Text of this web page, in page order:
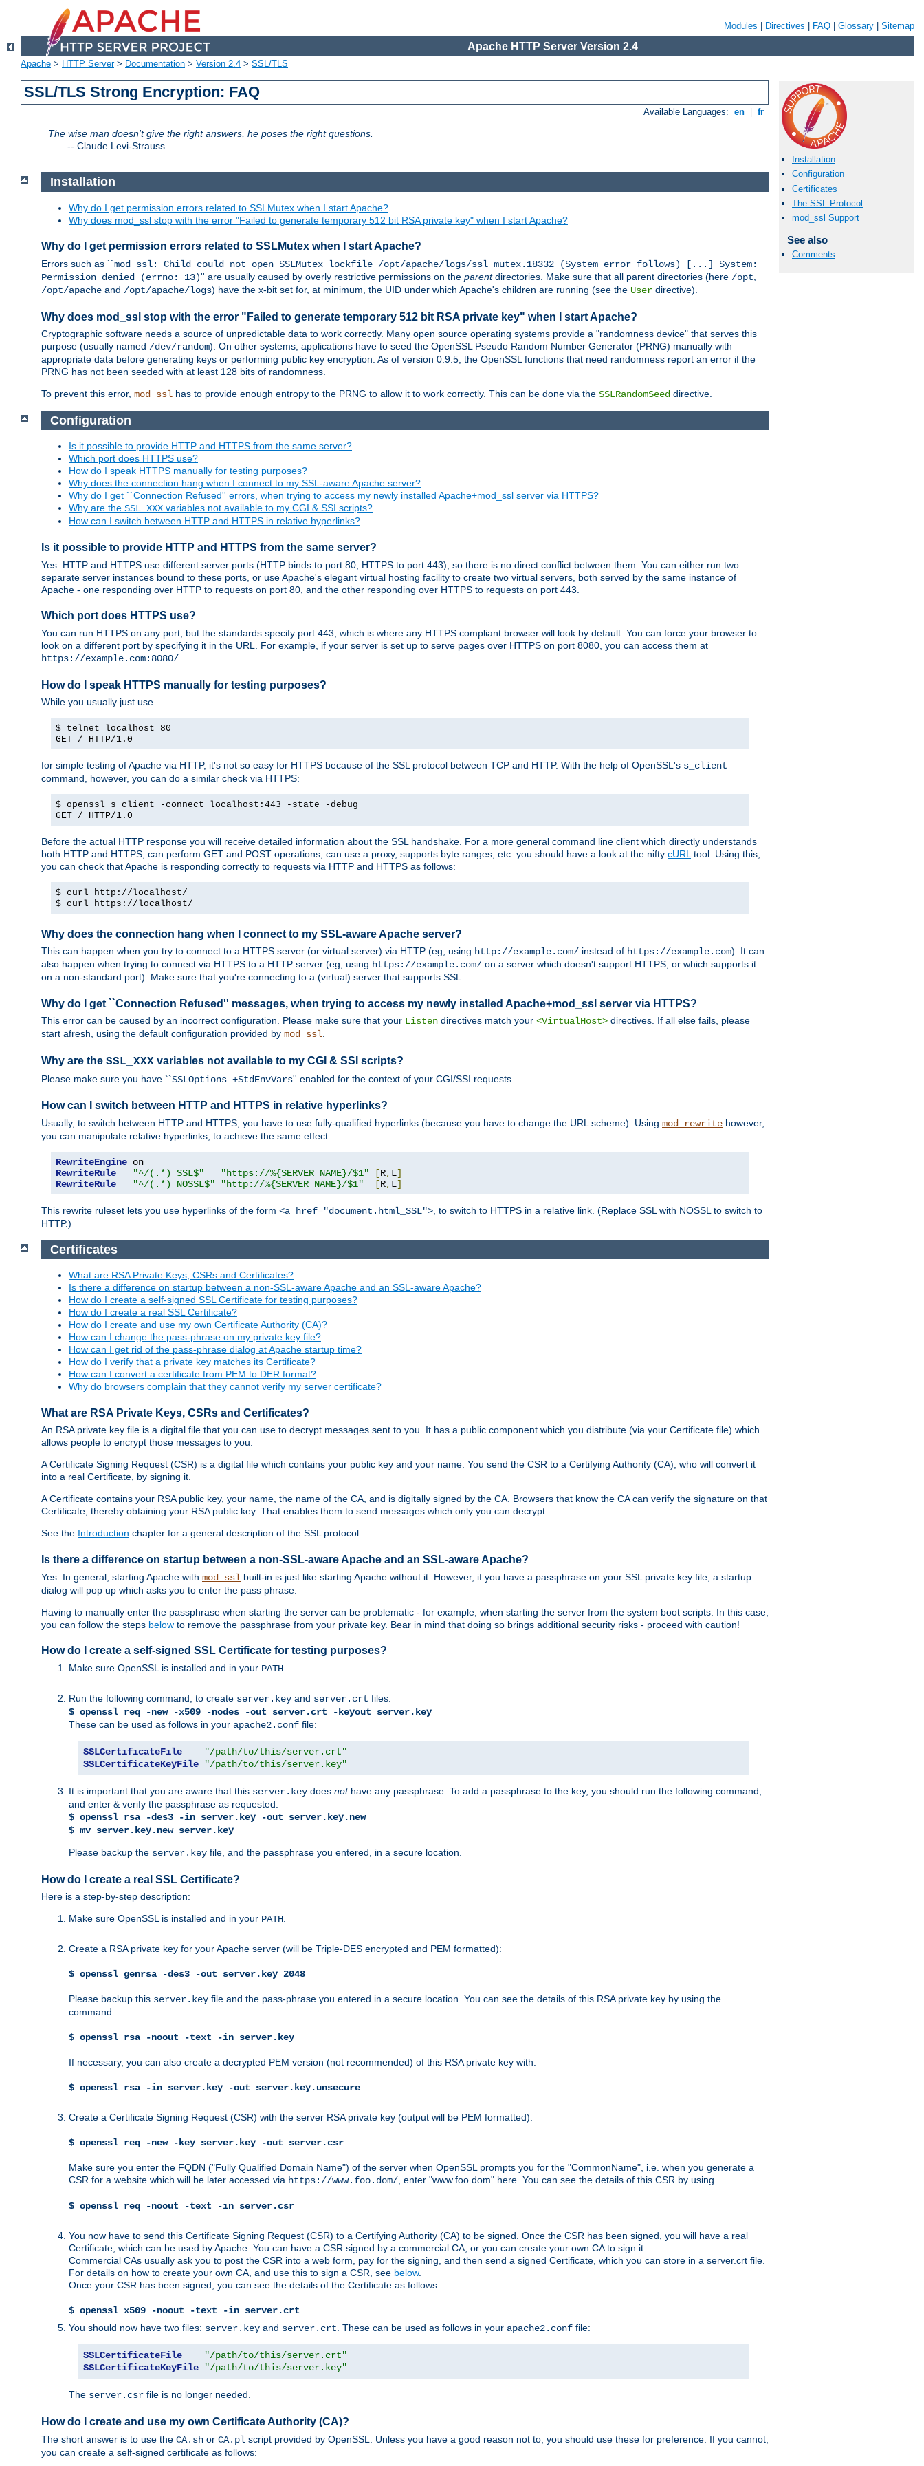
Modules Directives FAQ Glossary Sitemap
Apache HTTP Server Version 2.4
Apache > HTTP Server> Documentation > Version 2.4 > SSL/TLS
SSL/TLS Strong Encryption: FAQ
Available Languages: en fr
The wise man doesn't give the right answers, he poses the right questions.
-- Claude Levi-Strauss
Installation
Configuration
Certificates
The SSL Protocol
mod_ssl Support
See also
Comments
Installation
Why do I get permission errors related to SSLMutex when I start Apache?
Why does mod_ssl stop with the error "Failed to generate temporary 512 bit RSA private key" when I start Apache?
Why do I get permission errors related to SSLMutex when I start Apache?
Errors such as ``mod_ssl: Child could not open SSLMutex lockfile /opt/apache/logs/ssl_mutex.18332 (System error follows) [...] System:
Permission denied (errno: 13)'' are usually caused by overly restrictive permissions on the parentdirectories. Make sure that all parent directories (here /opt
/opt/apache and /opt/apache/logs) have the x-bit set for, at minimum, the UID under which Apache's children are running (see the User directive).
Why does mod_ssl stop with the error "Failed to generate temporary 512 bit RSA private key" when I start Apache?
Cryptographic software needs a source of unpredictable data to work correctly. Many open source operating systems provide a "randomness device" that serves this
purpose (usually named /dev/random). On other systems, applications have to seed the OpenSSL Pseudo Random Number Generator (PRNG) manually with
appropriate data before generating keys or performing public key encryption. As of version 0.9.5, the OpenSSL functions that need randomness report an error if the
PRNG has not been seeded with at least 128 bits of randomness.
To prevent this error, mod_ssl has to provide enough entropy to the PRNG to allow it to work correctly. This can be done via the SSLRandomSeed directive.
Configuration
Is it possible to provide HTTP and HTTPS from the same server?
Which port does HTTPS use?
How do I speak HTTPS manually for testing purposes?
Why does the connection hang when I connect to my SSL-aware Apache server?
Why do I get ``Connection Refused'' errors, when trying to access my newly installed Apache+mod_ssl server via HTTPS?
Why are the SSL_XXX variables not available to my CGI & SSI scripts?
How can I switch between HTTP and HTTPS in relative hyperlinks?
Is it possible to provide HTTP and HTTPS from the same server?
Yes. HTTP and HTTPS use different server ports (HTTP binds to port 80, HTTPS to port 443), so there is no direct conflict between them. You can either run two
separate server instances bound to these ports, or use Apache's elegant virtual hosting facility to create two virtual servers, both served by the same instance of
Apache - one responding over HTTP to requests on port 80, and the other responding over HTTPS to requests on port 443.
Which port does HTTPS use?
You can run HTTPS on any port, but the standards specify port 443, which is where any HTTPS compliant browser will look by default. You can force your browser to
look on a different port by specifying it in the URL. For example, if your server is set up to serve pages over HTTPS on port 8080, you can access them at
https://example.com:8080/
How do I speak HTTPS manually for testing purposes?
While you usually just use
$ telnet localhost 80
GET / HTTP/1.0
for simple testing of Apache via HTTP, it's not so easy for HTTPS because of the SSL protocol between TCP and HTTP. With the help of OpenSSL's s_client
command, however, you can do a similar check via HTTPS:
$ openssl s_client -connect localhost:443 -state -debug
GET / HTTP/1.0
Before the actual HTTP response you will receive detailed information about the SSL handshake. For a more general command line client which directly understands
both HTTP and HTTPS, can perform GET and POST operations, can use a proxy, supports byte ranges, etc. you should have a look at the nifty cURL tool. Using this,
you can check that Apache is responding correctly to requests via HTTP and HTTPS as follows:
$ curl http://localhost/
$ curl https://localhost/
Why does the connection hang when I connect to my SSL-aware Apache server?
This can happen when you try to connect to a HTTPS server (or virtual server) via HTTP (eg, using http://example.com/ instead of https://example.com). It can
also happen when trying to connect via HTTPS to a HTTP server (eg, using https://example.com/ on a server which doesn't support HTTPS, or which supports it
on a non-standard port). Make sure that you're connecting to a (virtual) server that supports SSL.
Why do I get ``Connection Refused'' messages, when trying to access my newly installed Apache+mod_ssl server via HTTPS?
This error can be caused by an incorrect configuration. Please make sure that your Listen directives match your <VirtualHost> directives. If all else fails, please
start afresh, using the default configuration provided by mod_ssl.
Why are the SSL_XXX variables not available to my CGI & SSI scripts?
Please make sure you have ``SSLOptions +StdEnvVars'' enabled for the context of your CGI/SSI requests.
How can I switch between HTTP and HTTPS in relative hyperlinks?
Usually, to switch between HTTP and HTTPS, you have to use fully-qualified hyperlinks (because you have to change the URL scheme). Using mod_rewrite however,
you can manipulate relative hyperlinks, to achieve the same effect.
RewriteEngine
RewriteRule
"^/(.*)_SSL$" "https://%{SERVER_NAME}/$1" [R, L]
RewriteRule
"^/(.*)_NOSSL$" "http://%{SERVER_NAME}/$1" [R, L]
This rewrite ruleset lets you use hyperlinks of the form <a href="document.html_SSL"> , to switch to HTTPS in a relative link. (Replace SSL with NOSSL to switch to
HTTP.)
Certificates
What are RSA Private Keys, CSRs and Certificates?
Is there a difference on startup between a non-SSL-aware Apache and an SSL-aware Apache?
How do I create a self-signed SSL Certificate for testing purposes?
How do I create a real SSL Certificate?
How do I create and use my own Certificate Authority (CA)?
How can I change the pass-phrase on my private key file?
How can I get rid of the pass-phrase dialog at Apache startup time?
How do I verify that a private key matches its Certificate?
How can I convert a certificate from PEM to DER format?
Why do browsers complain that they cannot verify my server certificate?
What are RSA Private Keys, CSRs and Certificates?
An RSA private key file is a digital file that you can use to decrypt messages sent to you. It has a public component which you distribute (via your Certificate file) which
allows people to encrypt those messages to you.
A Certificate Signing Request (CSR) is a digital file which contains your public key and your name. You send the CSR to a Certifying Authority (CA), who will convert it
into a real Certificate, by signing it.
A Certificate contains your RSA public key, your name, the name of the CA, and is digitally signed by the CA. Browsers that know the CA can verify the signature on that
Certificate, thereby obtaining your RSA public key. That enables them to send messages which only you can decrypt.
See the Introduction chapter for a general description of the SSL protocol.
Is there a difference on startup between a non-SSL-aware Apache and an SSL-aware Apache?
Yes. In general, starting Apache with mod_ssl built-in is just like starting Apache without it. However, if you have a passphrase on your SSL private key file, a startup
dialog will pop up which asks you to enter the pass phrase.
Having to manually enter the passphrase when starting the server can be problematic - for example, when starting the server from the system boot scripts. In this case,
you can follow the steps below to remove the passphrase from your private key. Bear in mind that doing so brings additional security risks - proceed with caution!
How do I create a self-signed SSL Certificate for testing purposes?
Make sure OpenSSL is installed and in your PATH.
Run the following command, to create server.key and server.crt files:
$ openssl req -new -x509 -nodes -out server.crt -keyout server.key
These can be used as follows in your apache2.conf file:
SSLCertificateFile
"/path/to/this/server.crt"
SSLCertificateKeyFile
"/path/to/this/server.key"
It is important that you are aware that this server.key does nothave any passphrase. To add a passphrase to the key, you should run the following command,
and enter & verify the passphrase as requested.
$ openssl rsa -des3 -in server.key -out server.key.new
$ mv server.key.new server.key
Please backup the server.key file, and the passphrase you entered, in a secure location.
How do I create a real SSL Certificate?
Here is a step-by-step description:
Make sure OpenSSL is installed and in your PATH.
Create a RSA private key for your Apache server (will be Triple-DES encrypted and PEM formatted):
$ openssl genrsa -des3 -out server.key 2048
Please backup this server.key file and the pass-phrase you entered in a secure location. You can see the details of this RSA private key by using the
command:
$ openssl rsa -noout -text -in server.key
If necessary, you can also create a decrypted PEM version (not recommended) of this RSA private key with:
$ openssl rsa -in server.key -out server.key.unsecure
Create a Certificate Signing Request (CSR) with the server RSA private key (output will be PEM formatted):
$ openssl req -new -key server.key -out server.csr
Make sure you enter the FQDN ("Fully Qualified Domain Name") of the server when OpenSSL prompts you for the "CommonName", i.e. when you generate a
CSR for a website which will be later accessed via https://www.foo.dom/, enter "www.foo.dom" here. You can see the details of this CSR by using
$ openssl req -noout -text -in server.csr
You now have to send this Certificate Signing Request (CSR) to a Certifying Authority (CA) to be signed. Once the CSR has been signed, you will have a real
Certificate, which can be used by Apache. You can have a CSR signed by a commercial CA, or you can create your own CA to sign it.
Commercial CAs usually ask you to post the CSR into a web form, pay for the signing, and then send a signed Certificate, which you can store in a server.crt file.
For details on how to create your own CA, and use this to sign a CSR, see below.
Once your CSR has been signed, you can see the details of the Certificate as follows:
$ openssl x509 -noout -text -in server.crt
You should now have two files: server.key and server.crt. These can be used as follows in your apache2.conf file:
SSLCertificateFile
"/path/to/this/server.crt"
SSLCertificateKeyFile
"/path/to/this/server.key"
The server.csr file is no longer needed.
How do I create and use my own Certificate Authority (CA)?
The short answer is to use the CA.sh or CA.pl script provided by OpenSSL. Unless you have a good reason not to, you should use these for preference. If you cannot,
you can create a self-signed certificate as follows: